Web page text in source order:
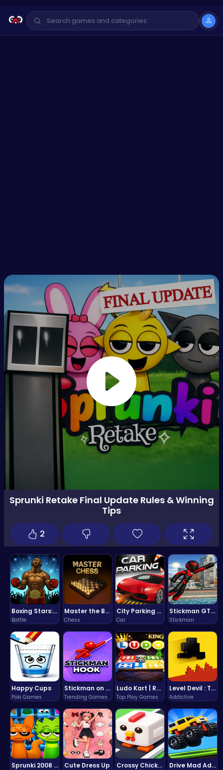
Boxing Stars: Knockout Champions
Battle
Master the Board: Ultimate Free Online Chess Adventure Awaits!
Chess
City Parking Challenge
Car
Stickman GTA: City Mayhem
Stickman
Happy Cups
Poki Games
Stickman on Hook : Master the Swing and Physics
Trending Games
Ludo Kart | Race to Victory!
Top Play Games
Level Devil : The Ultimate Troll Platformer Challenge
Addictive
Sprunki 2008 Game Play the Classic Rhythm Music Mod Cute Dress Up Crossy Chicken: Hop, Dodge, and Survive in a Busy World! Drive Mad Adventure Through Crazy Roads
Sprunki Retake Final Update Rules & Winning
Tips
2